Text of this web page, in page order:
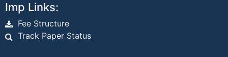
Imp Links:
Fee Structure
Track Paper Status